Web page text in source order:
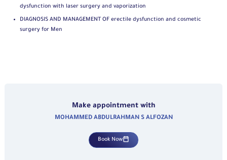
dysfunction with laser surgery and vaporization
DIAGNOSIS AND MANAGEMENT OF erectile dysfunction and cosmetic
surgery for Men
Make appointment with
MOHAMMED ABDULRAHMAN S ALFOZAN
Book Now